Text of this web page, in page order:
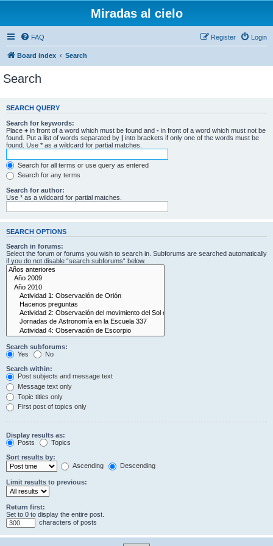
Miradas al cielo
FAQ Login
Register
Board index Search
Search
SEARCH QUERY
Search for keywords:
Place + in front of a word which must be found and - in front of a word which must not be
found. Put a list of words separated by | into brackets if only one of the words must be
found. Use * as a wildcard for partial matches.
Search for all terms or use query as entered
Search for any terms
Search for author:
Use * as a wildcard for partial matches.
SEARCH OPTIONS
Search in forums:
Select the forum or forums you wish to search in. Subforums are searched automatically
if you do not disable “search subforums“ below.
Search subforums:
Yes
No
Search within:
Post subjects and message text
Message text only
Topic titles only
First post of topics only
Display results as:
Posts
Topics
Sort results by:
Ascending
Descending
Limit results to previous:
Return first:
Set to 0 to display the entire post.
characters of posts